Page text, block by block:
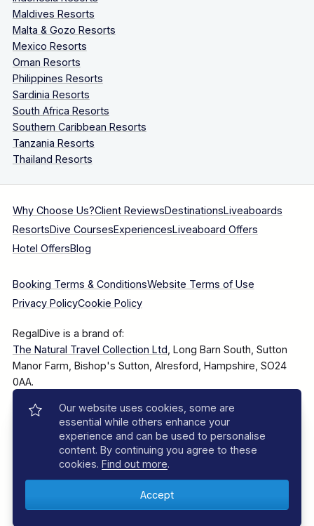
Maldives Resorts
Malta & Gozo Resorts
Mexico Resorts
Oman Resorts
Philippines Resorts
Sardinia Resorts
South Africa Resorts
Southern Caribbean Resorts
Tanzania Resorts
Thailand Resorts
Why Choose Us?Client ReviewsDestinationsLiveaboards
ResortsDive CoursesExperiencesLiveaboard Offers
Hotel OffersBlog
Booking Terms & ConditionsWebsite Terms of Use
Privacy PolicyCookie Policy
RegalDive is a brand of:
The Natural Travel Collection Ltd , Long Barn South, Sutton
Manor Farm, Bishop's Sutton, Alresford, Hampshire, SO24
0AA.
Company Number: 7860375
© 2025–2026 The Natural Travel Collection Ltd, All Rights
Reserved.
Our website uses cookies, some are
essential while others enhance your
experience and can be used to personalise
content. By continuing you agree to these
cookies. Find out more.